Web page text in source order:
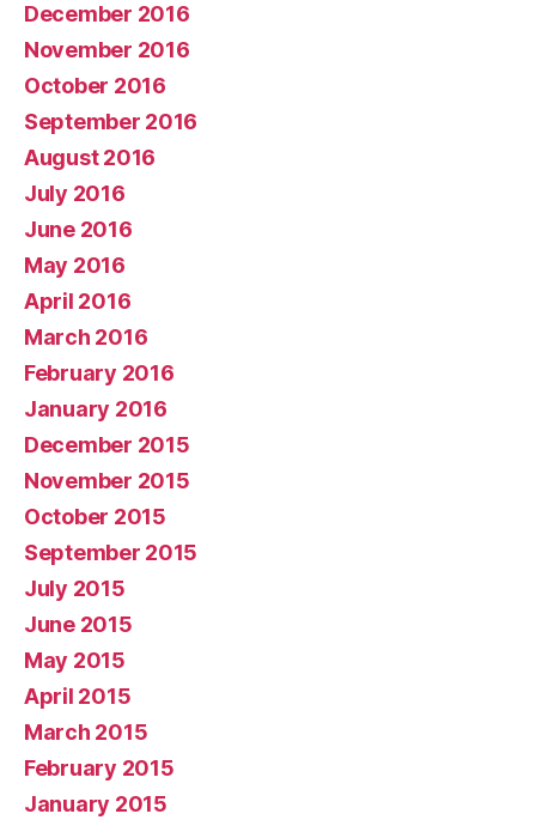
December 2016
November 2016
October 2016
September 2016
August 2016
July 2016
June 2016
May 2016
April 2016
March 2016
February 2016
January 2016
December 2015
November 2015
October 2015
September 2015
July 2015
June 2015
May 2015
April 2015
March 2015
February 2015
January 2015